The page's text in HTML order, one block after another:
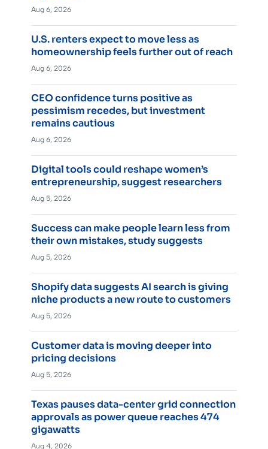
Aug 6, 2026
U.S. renters expect to move less as
homeownership feels further out of reach
Aug 6, 2026
CEO confidence turns positive as
pessimism recedes, but investment
remains cautious
Aug 6, 2026
Digital tools could reshape women’s
entrepreneurship, suggest researchers
Aug 5, 2026
Success can make people learn less from
their own mistakes, study suggests
Aug 5, 2026
Shopify data suggests AI search is giving
niche products a new route to customers
Aug 5, 2026
Customer data is moving deeper into
pricing decisions
Aug 5, 2026
Texas pauses data-center grid connection
approvals as power queue reaches 474
gigawatts
Aug 4, 2026